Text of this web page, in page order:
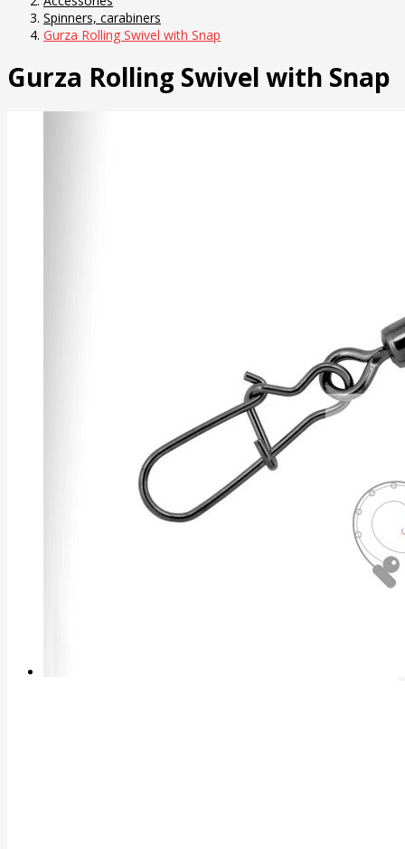
Spinners, carabiners
Gurza Rolling Swivel with Snap
Gurza Rolling Swivel with Snap